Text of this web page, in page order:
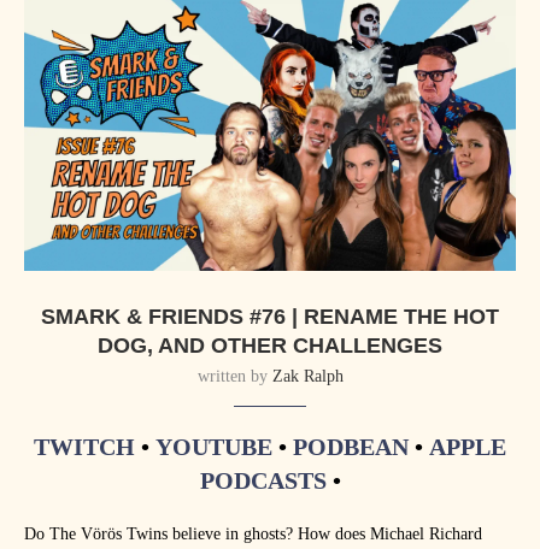
SMARK & FRIENDS #76 | RENAME THE HOT
DOG, AND OTHER CHALLENGES
written by Zak Ralph
TWITCH • YOUTUBE • PODBEAN• APPLE
PODCASTS•
Do The Vörös Twins believe in ghosts? How does Michael Richard